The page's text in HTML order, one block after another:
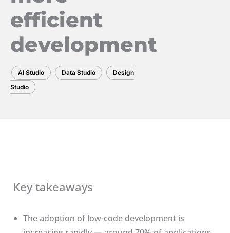
efficient
development
AI Studio Data Studio
Design
Studio
Key takeaways
The adoption of low-code development is